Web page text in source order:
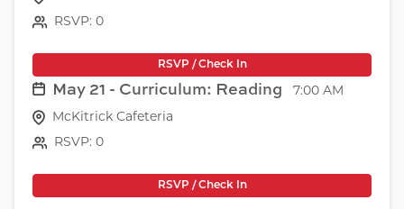
RSVP: 0
RSVP / Check In
May 21 - Curriculum: Reading
7:00 AM
McKitrick Cafeteria
RSVP: 0
RSVP / Check In